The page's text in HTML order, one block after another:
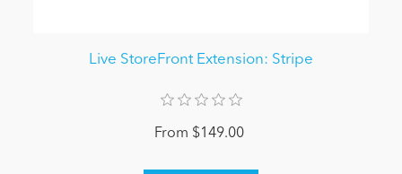
Live StoreFront Extension: Stripe
From $149.00